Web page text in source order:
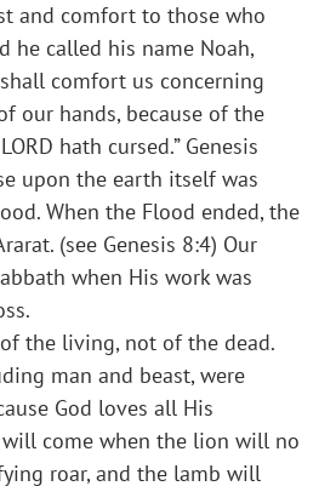
and comfort to those who
he called his name Noah,
comfort us concerning
our hands, because of the
hath cursed.” Genesis
upon the earth itself was
When the Flood ended, the
(see Genesis 8:4) Our
when His work was
the living, not of the dead.
man and beast, were
God loves all His
will come when the lion will no
roar, and the lamb will